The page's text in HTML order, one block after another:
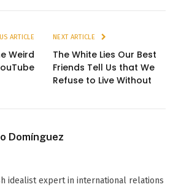
ARTICLE
Weird
NEXT ARTICLE
The White Lies Our Best
Friends Tell Us that We
Refuse to Live Without
Domínguez
idealist expert in international relations